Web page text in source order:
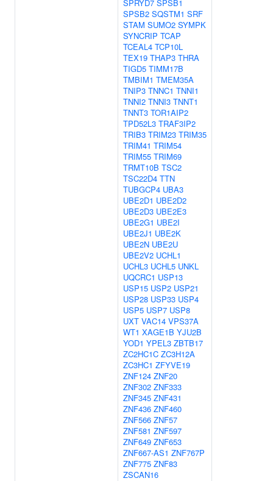
SPRYD7 SPSB1
SPSB2 SQSTM1 SRF
STAM SUMO2 SYMPK
SYNCRIP TCAP
TCEAL4 TCP10L
TEX19 THAP3 THRA
TIGD5 TIMM17B
TMBIM1 TMEM35A
TNIP3 TNNC1 TNNI1
TNNI2 TNNI3 TNNT1
TNNT3 TOR1AIP2
TPD52L3 TRAF3IP2
TRIB3 TRIM23 TRIM35
TRIM41 TRIM54
TRIM55 TRIM69
TRMT10B TSC2
TSC22D4 TTN
TUBGCP4 UBA3
UBE2D1 UBE2D2
UBE2D3 UBE2E3
UBE2G1 UBE2I
UBE2J1 UBE2K
UBE2N UBE2U
UBE2V2 UCHL1
UCHL3 UCHL5 UNKL
UQCRC1 USP13
USP15 USP2 USP21
USP28 USP33 USP4
USP5 USP7 USP8
UXT VAC14 VPS37A
WT1 XAGE1B YJU2B
YOD1 YPEL3 ZBTB17
ZC2HC1C ZC3H12A
ZC3HC1 ZFYVE19
ZNF124 ZNF20
ZNF302 ZNF333
ZNF345 ZNF431
ZNF436 ZNF460
ZNF566 ZNF57
ZNF581 ZNF597
ZNF649 ZNF653
ZNF667-AS1 ZNF767P
ZNF775 ZNF83
ZSCAN16